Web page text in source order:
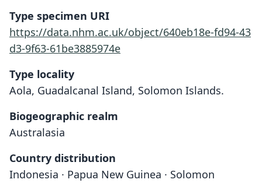
Type specimen URI
https://data.nhm.ac.uk/object/640eb18e-fd94-43
d3-9f63-61be3885974e
Type locality
Aola, Guadalcanal Island, Solomon Islands.
Biogeographic realm
Australasia
Country distribution
Indonesia · Papua New Guinea · Solomon